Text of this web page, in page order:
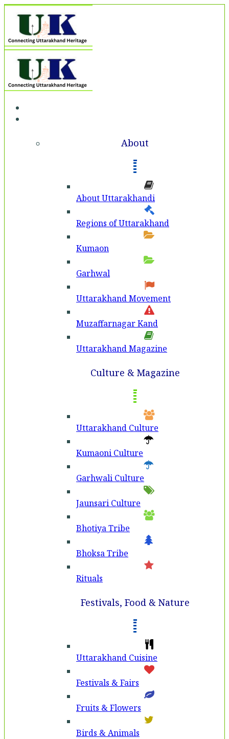
About
About Uttarakhandi
Regions of Uttarakhand
Kumaon
Garhwal
Uttarakhand Movement
Muzaffarnagar Kand
Uttarakhand Magazine
Culture & Magazine
Uttarakhand Culture
Kumaoni Culture
Garhwali Culture
Jaunsari Culture
Bhotiya Tribe
Bhoksa Tribe
Rituals
Festivals, Food & Nature
Uttarakhand Cuisine
Festivals & Fairs
Fruits & Flowers
Birds & Animals